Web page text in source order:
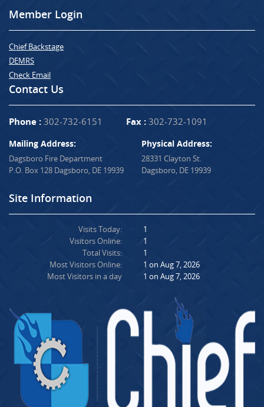
Member Login
Chief Backstage
DEMRS
Check Email
Contact Us
Phone : 302-732-6151 Fax : 302-732-1091
Mailing Address:
Dagsboro Fire Department
P.O. Box 128 Dagsboro, DE 19939
Physical Address:
28331 Clayton St.
Dagsboro, DE 19939
Site Information
Visits Today:
Visitors Online:
Total Visits:
Most Visitors Online:
Most Visitors in a day
1
1
1
1 on Aug 7, 2026
1 on Aug 7, 2026